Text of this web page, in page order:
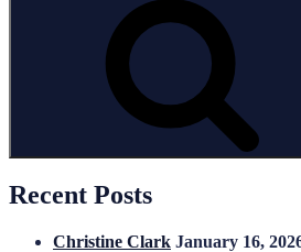
Recent Posts
Christine Clark January 16,